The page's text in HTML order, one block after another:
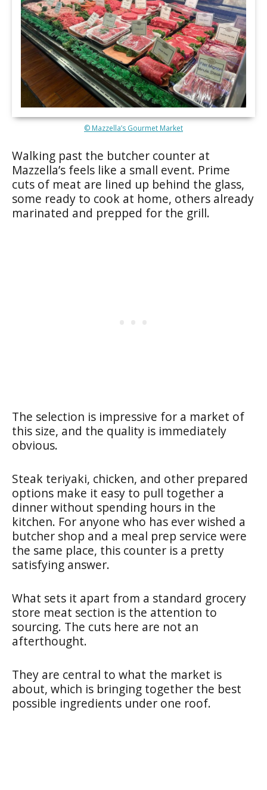
© Mazzella’s Gourmet Market
Walking past the butcher counter at
Mazzella’s feels like a small event. Prime
cuts of meat are lined up behind the glass,
some ready to cook at home, others already
marinated and prepped for the grill.
The selection is impressive for a market of
this size, and the quality is immediately
obvious.
Steak teriyaki, chicken, and other prepared
options make it easy to pull together a
dinner without spending hours in the
kitchen. For anyone who has ever wished a
butcher shop and a meal prep service were
the same place, this counter is a pretty
satisfying answer.
What sets it apart from a standard grocery
store meat section is the attention to
sourcing. The cuts here are not an
afterthought.
They are central to what the market is
about, which is bringing together the best
possible ingredients under one roof.